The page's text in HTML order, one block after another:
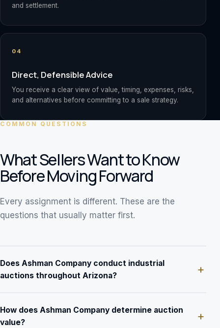
and settlement.
04
Direct, Defensible Advice
You receive a clear view of value, timing, expenses, risks,
and alternatives before committing to a sale strategy.
COMMON QUESTIONS
What Sellers Want to Know
Before Moving Forward
Every assignment is different. These are the
questions that usually matter first.
Does Ashman Company conduct industrial
auctions throughout Arizona?
How does Ashman Company determine auction
value?